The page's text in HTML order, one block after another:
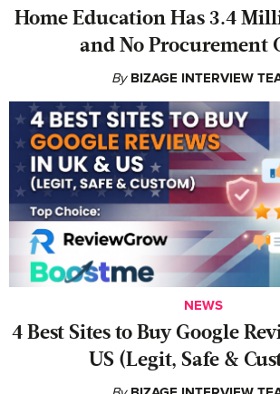
Home Education Has 3.4
and No Procurement
By BIZAGE INTERVIEW
NEWS
4 Best Sites to Buy Google
US (Legit, Safe &